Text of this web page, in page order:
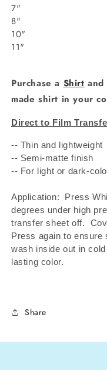
7"
8"
10"
11"
Purchase a Shirt
made shirt in your
Direct to Film
-- Thin and lightweight
-- Semi-matte finish
-- For light or dark-
Application: Press
degrees under high
transfer sheet off.
Press again to
wash inside out in
lasting color.
Share